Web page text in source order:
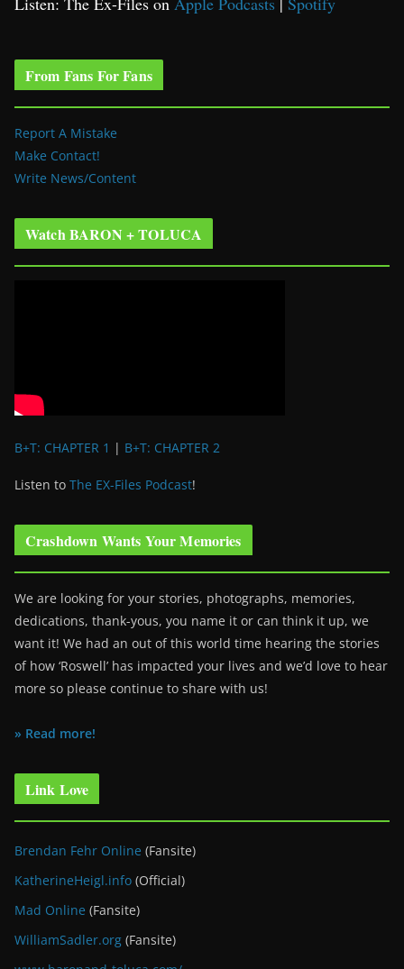
From Fans For Fans
Report A Mistake
Make Contact!
Write News/Content
Watch BARON + TOLUCA
B+T: CHAPTER 1 | B+T: CHAPTER 2
Listen to The EX-Files Podcast!
Crashdown Wants Your Memories
We are looking for your stories, photographs, memories,
dedications, thank-yous, you name it or can think it up, we
want it! We had an out of this world time hearing the stories
of how ‘Roswell’ has impacted your lives and we’d love to hear
more so please continue to share with us!
» Read more!
Link Love
Brendan Fehr Online (Fansite)
KatherineHeigl.info (Official)
Mad Online (Fansite)
WilliamSadler.org (Fansite)